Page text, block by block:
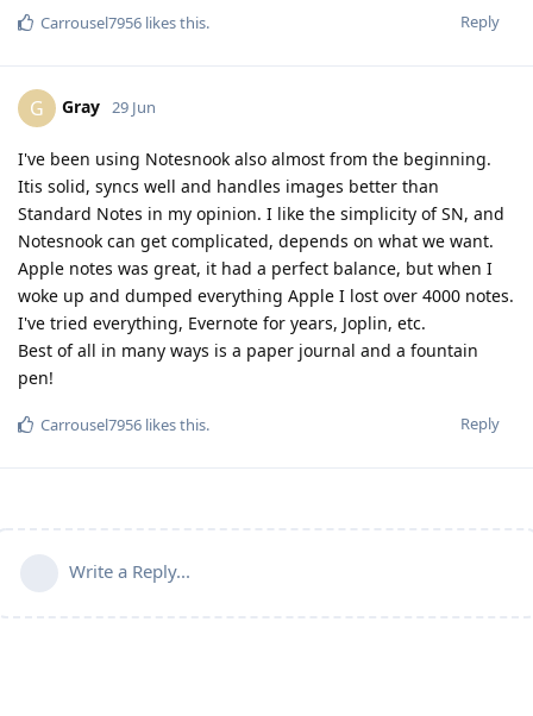
Reply
Carrousel7956 likes this.
G Gray 29 Jun
I've been using Notesnook also almost from the beginning.
Itis solid, syncs well and handles images better than
Standard Notes in my opinion. I like the simplicity of SN, and
Notesnook can get complicated, depends on what we want.
Apple notes was great, it had a perfect balance, but when I
woke up and dumped everything Apple I lost over 4000 notes.
I've tried everything, Evernote for years, Joplin, etc.
Best of all in many ways is a paper journal and a fountain
pen!
Reply
Carrousel7956 likes this.
Write a Reply...